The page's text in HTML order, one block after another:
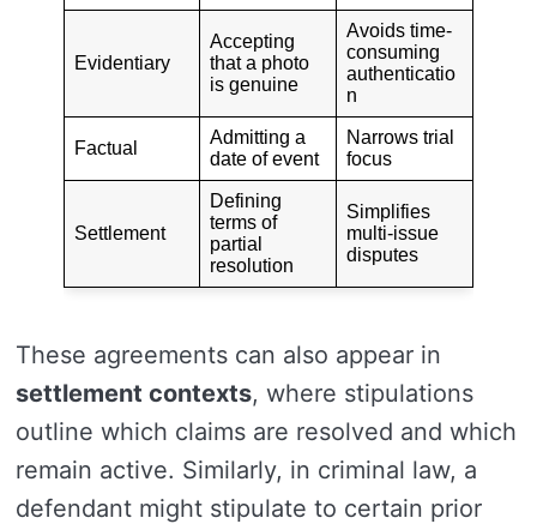
Evidentiary
Accepting
that a photo
is genuine
Avoids time-
consuming
authenticatio
n
Factual
Admitting a
date of event
Narrows trial
focus
Settlement
Defining
terms of
partial
resolution
Simplifies
multi-issue
disputes
These agreements can also appear in
settlement contexts, where stipulations
outline which claims are resolved and which
remain active. Similarly, in criminal law, a
defendant might stipulate to certain prior